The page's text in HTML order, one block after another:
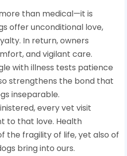
than medical—it is
offer unconditional love,
In return, owners
and vigilant care.
with illness tests patience
strengthens the bond that
inseparable.
every vet visit
to that love. Health
the fragility of life, yet also of
bring into ours.